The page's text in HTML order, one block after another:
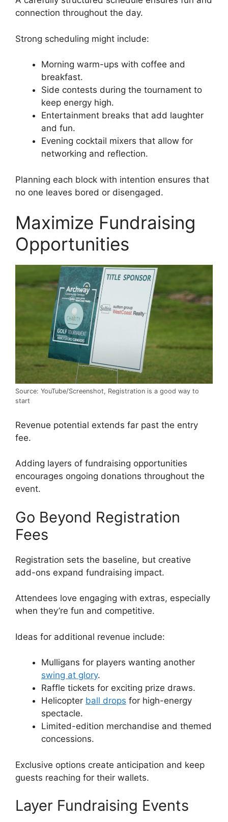
connection throughout the day.
Strong scheduling might include:
Morning warm-ups with coffee and
breakfast.
Side contests during the tournament to
keep energy high.
Entertainment breaks that add laughter
and fun.
Evening cocktail mixers that allow for
networking and reflection.
Planning each block with intention ensures that
no one leaves bored or disengaged.
Maximize Fundraising
Opportunities
Source: YouTube/Screenshot, Registration is a good way to
start
Revenue potential extends far past the entry
fee.
Adding layers of fundraising opportunities
encourages ongoing donations throughout the
event.
Go Beyond Registration
Fees
Registration sets the baseline, but creative
add-ons expand fundraising impact.
Attendees love engaging with extras, especially
when they’re fun and competitive.
Ideas for additional revenue include:
Mulligans for players wanting another
swing at glory.
Raffle tickets for exciting prize draws.
Helicopter ball drops for high-energy
spectacle.
Limited-edition merchandise and themed
concessions.
Exclusive options create anticipation and keep
guests reaching for their wallets.
Layer Fundraising Events